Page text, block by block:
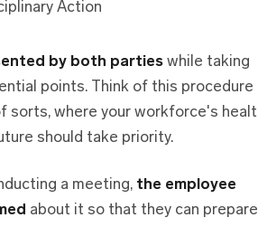
by both parties while taking
points. Think of this procedure
sorts, where your workforce's
should take priority.
a meeting, the employee
about it so that they can prepare